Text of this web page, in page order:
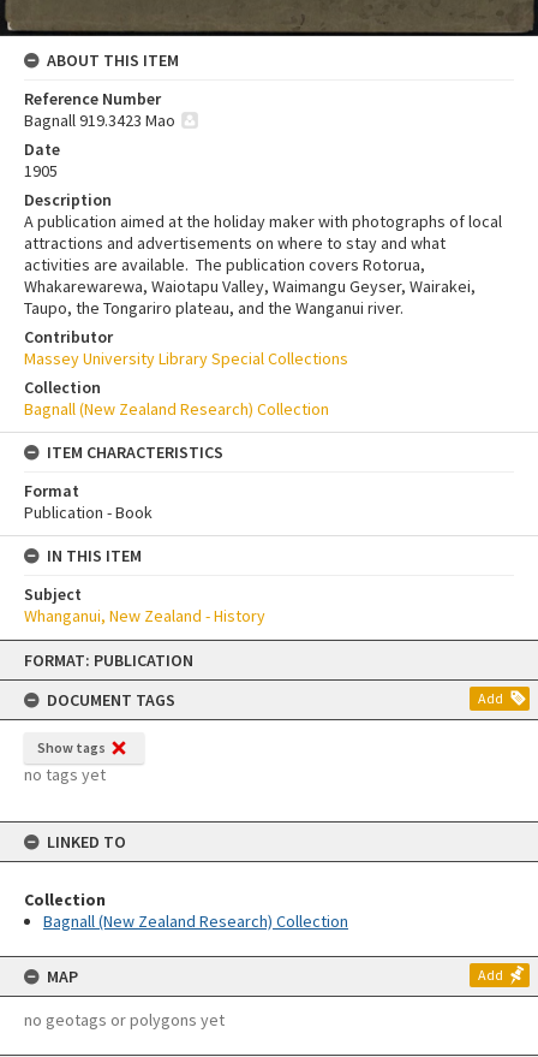
Skip
content
FORMAT: PUBLICATION
DOCUMENT TAGS
Add
Show tags
no tags yet
LINKED TO
Collection
Bagnall (New Zealand Research) Collection
MAP Add
no geotags or polygons yet
ABOUT THIS ITEM
Reference Number
Bagnall 919.3423 Mao
Date
1905
Description
A publication aimed at the holiday maker with photographs of local
attractions and advertisements on where to stay and what
activities are available. The publication covers Rotorua,
Whakarewarewa, Waiotapu Valley, Waimangu Geyser, Wairakei,
Taupo, the Tongariro plateau, and the Wanganui river.
Contributor
Massey University Library Special Collections
Collection
Bagnall (New Zealand Research) Collection
ITEM CHARACTERISTICS
Format
Publication - Book
IN THIS ITEM
Subject
Whanganui, New Zealand - History